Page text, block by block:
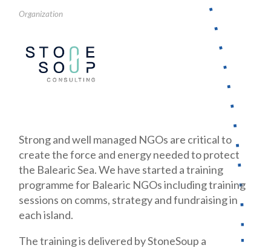
Organization
Strong and well managed NGOs are critical to
create the force and energy needed to protect
the Balearic Sea. We have started a training
programme for Balearic NGOs including training
sessions on comms, strategy and fundraising in
each island.
The training is delivered by StoneSoup a